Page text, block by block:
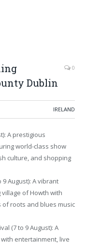
Dublin
0
IRELAND
A prestigious
world-class show
culture, and shopping
9 August): A vibrant
of Howth with
roots and blues music
(7 to 9 August): A
entertainment, live